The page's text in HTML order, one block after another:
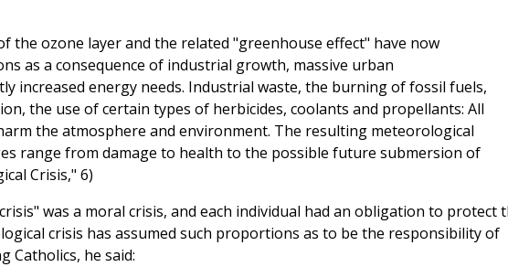
the ozone layer and the related "greenhouse effect" have now
as a consequence of industrial growth, massive urban
increased energy needs. Industrial waste, the burning of fossil fuels,
the use of certain types of herbicides, coolants and propellants: All
the atmosphere and environment. The resulting meteorological
range from damage to health to the possible future submersion of
Crisis," 6)
was a moral crisis, and each individual had an obligation to protect
crisis has assumed such proportions as to be the responsibility of
Catholics, he said: